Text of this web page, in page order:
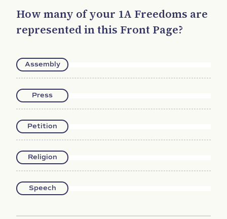
How many of your 1A Freedoms are
represented in this Front Page?
Assembly
Press
Petition
Religion
Speech